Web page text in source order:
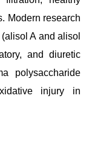
Modern research
A and alisol
and diuretic
polysaccharide
injury in